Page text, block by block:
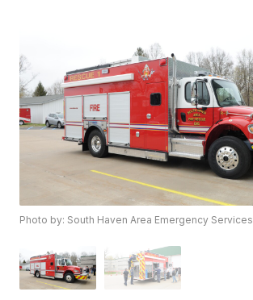
Photo by: South Haven Area Emergency Services